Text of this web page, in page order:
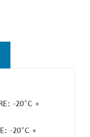
-20°C +
-20°C +